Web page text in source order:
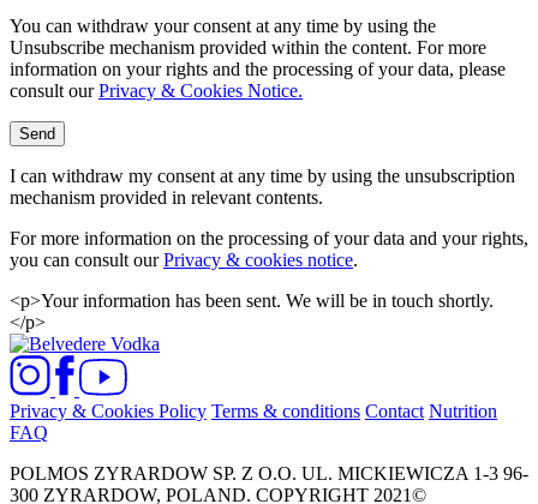
You can withdraw your consent at any time by using the
Unsubscribe mechanism provided within the content. For more
information on your rights and the processing of your data, please
consult ourPrivacy & Cookies Notice.
Send
I can withdraw my consent at any time by using the unsubscription
mechanism provided in relevant contents.
For more information on the processing of your data and your rights,
you can consult ourPrivacy & cookies notice.
<p>Your information has been sent. We will be in touch shortly.
</p>
Privacy & Cookies Policy Terms & conditions Contact Nutrition
FAQ
POLMOS ZYRARDOW SP. Z O.O. UL. MICKIEWICZA 1-3 96-
300 ZYRARDOW, POLAND. COPYRIGHT 2021©